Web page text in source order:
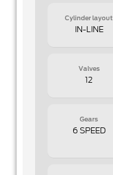
Cylinder layout
IN-LINE
Valves
12
Gears
6 SPEED